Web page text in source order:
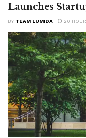
Launches
BY TEAM LUMIDA 20